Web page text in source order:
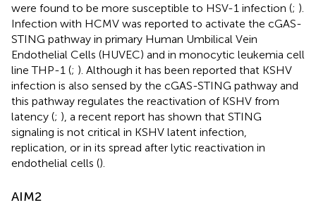
were found to be more susceptible to HSV-1 infection (; ).
Infection with HCMV was reported to activate the cGAS-
STING pathway in primary Human Umbilical Vein
Endothelial Cells (HUVEC) and in monocytic leukemia cell
line THP-1 (; ). Although it has been reported that KSHV
infection is also sensed by the cGAS-STING pathway and
this pathway regulates the reactivation of KSHV from
latency (; ), a recent report has shown that STING
signaling is not critical in KSHV latent infection,
replication, or in its spread after lytic reactivation in
endothelial cells ().
AIM2